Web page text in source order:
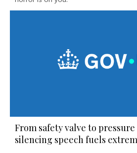
From safety valve to
silencing speech fuels